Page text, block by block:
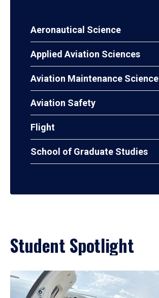
Aeronautical Science
Applied Aviation Sciences
Aviation Maintenance Science
Aviation Safety
Flight
School of Graduate Studies
Student Spotlight